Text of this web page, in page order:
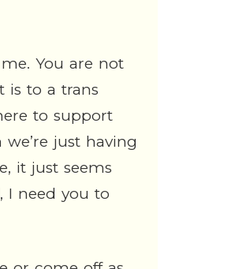
You are not
is to a trans
to support
just having
it just seems
I need you to